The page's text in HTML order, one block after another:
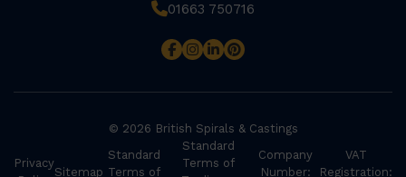
01663 750716
© 2026 British Spirals & Castings
Privacy
Sitemap
Standard
Terms of
Standard
Terms of
Company
Number:
VAT
Registration: